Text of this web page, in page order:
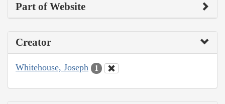
Part of Website
Creator
Whitehouse, Joseph 1